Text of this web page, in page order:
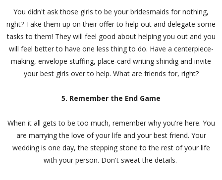
You didn't ask those girls to be your bridesmaids for nothing,
right? Take them up on their offer to help out and delegate some
tasks to them! They will feel good about helping you out and you
will feel better to have one less thing to do. Have a centerpiece-
making, envelope stuffing, place-card writing shindig and invite
your best girls over to help. What are friends for, right?
5. Remember the End Game
When it all gets to be too much, remember why you're here. You
are marrying the love of your life and your best friend. Your
wedding is one day, the stepping stone to the rest of your life
with your person. Don't sweat the details.